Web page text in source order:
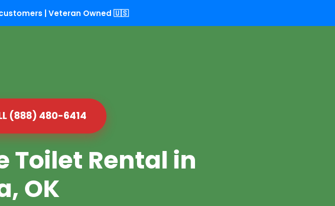
| Veteran Owned 🇺🇸
(888) 480-6414
Toilet Rental in
OK